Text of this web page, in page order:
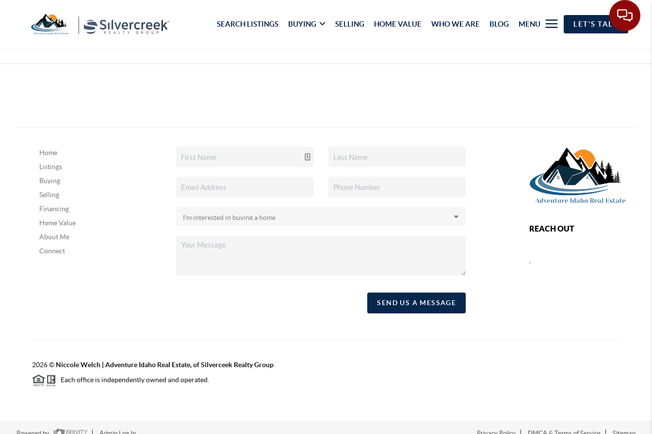
SEARCH LISTINGS BUYING SELLING HOME VALUE WHO WE ARE BLOG MENU LET'S TALK
Home
Listings
Buying
Selling
Financing
Home Value
About Me
Connect
SEND US A MESSAGE
REACH OUT
2026© Niccole Welch | Adventure Idaho Real Estate, of Silverceek Realty Group
Each office is independently owned and operated.